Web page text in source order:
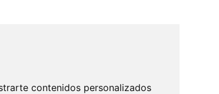
contenidos personalizados